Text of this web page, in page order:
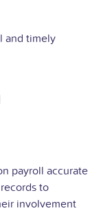
and timely
payroll accurate
to
involvement